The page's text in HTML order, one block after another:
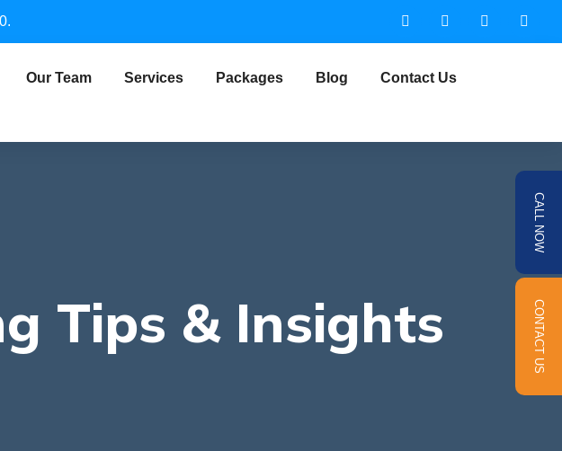
Our Team Services Packages Blog Contact Us
Tips & Insights
CALL NOW
CONTACT US